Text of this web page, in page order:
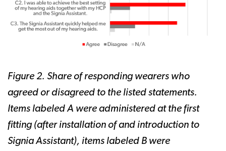
Figure 2. Share of responding wearers who
agreed or disagreed to the listed statements.
Items labeled A were administered at the first
fitting (after installation of and introduction to
Signia Assistant), items labeled B were